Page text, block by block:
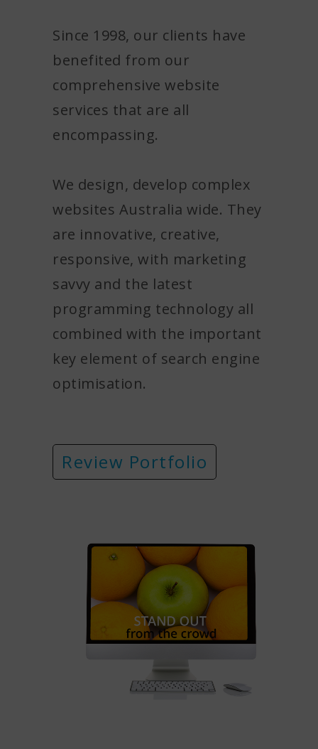
Since 1998, our clients have
benefited from our
comprehensive website
services that are all
encompassing.
We design, develop complex
websites Australia wide. They
are innovative, creative,
responsive, with marketing
savvy and the latest
programming technology all
combined with the important
key element of search engine
optimisation.
Review Portfolio
OFFERDetails
charges & conditions do apply